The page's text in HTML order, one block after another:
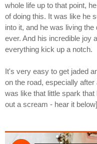
whole life up to that point,
of doing this. It was like he
into it, and he was living
ever. And his incredible joy
everything kick up a notch.
It's very easy to get jaded
on the road, especially
was like that little spark
out a scream - hear it